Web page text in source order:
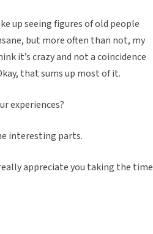
up seeing figures of old people
but more often than not, my
it’s crazy and not a coincidence
that sums up most of it.
experiences?
interesting parts.
appreciate you taking the time